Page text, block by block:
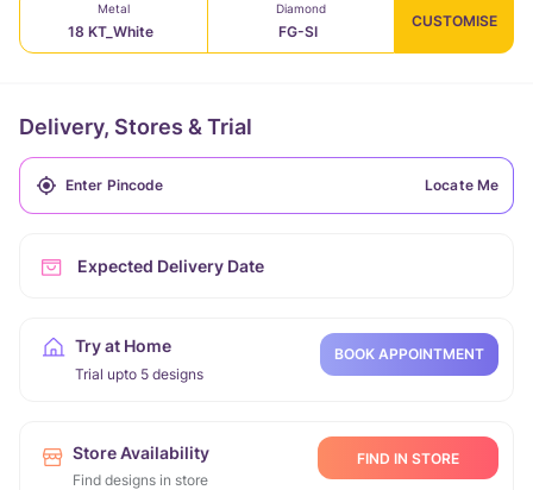
Metal
18 KT_White
Diamond
FG-SI
CUSTOMISE
Delivery, Stores & Trial
Locate Me
Expected Delivery Date
Try at Home
Trial upto 5 designs
BOOK APPOINTMENT
Store Availability
Find designs in store
FIND IN STORE